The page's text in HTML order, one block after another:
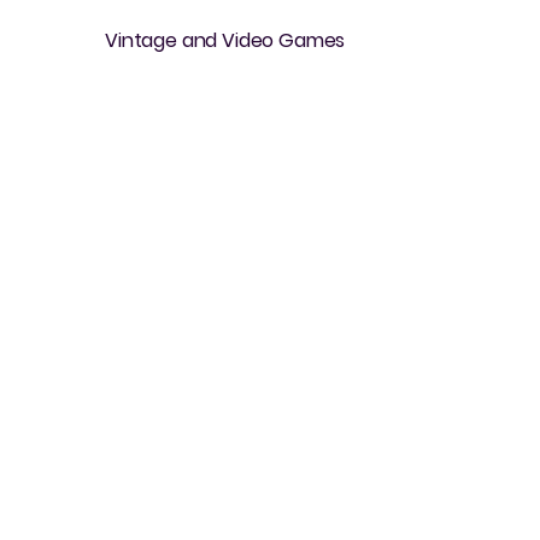
Vintage and Video Games